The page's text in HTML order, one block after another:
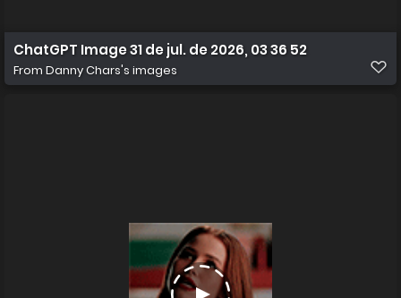
ChatGPT Image 31 de jul. de 2026, 03 36 52
From Danny Chars's images